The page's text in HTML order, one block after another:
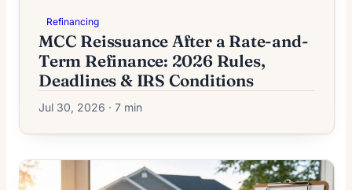
Refinancing
MCC Reissuance After a Rate-and-
Term Refinance: 2026 Rules,
Deadlines & IRS Conditions
Jul 30, 2026 · 7 min